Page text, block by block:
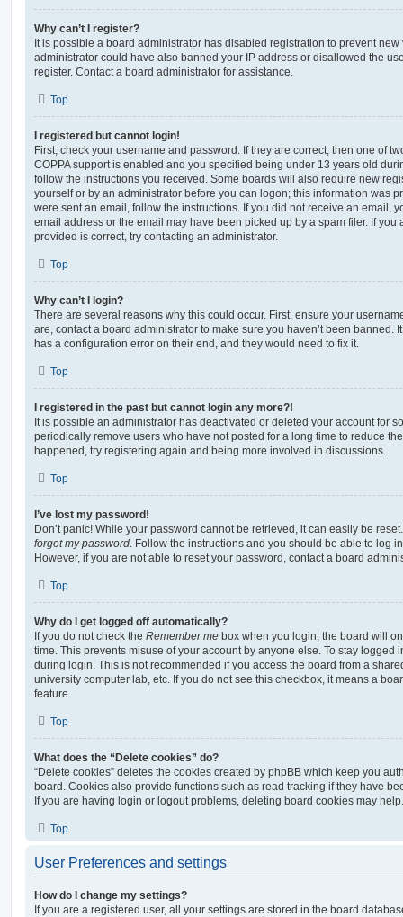
Why can’t I register?
It is possible a board administrator has disabled registration to prevent
administrator could have also banned your IP address or disallowed the
register. Contact a board administrator for assistance.
Top
I registered but cannot login!
First, check your username and password. If they are correct, then one of
COPPA support is enabled and you specified being under 13 years old
follow the instructions you received. Some boards will also require new
yourself or by an administrator before you can logon; this information was
were sent an email, follow the instructions. If you did not receive an email,
email address or the email may have been picked up by a spam filer. If you
provided is correct, try contacting an administrator.
Top
Why can’t I login?
There are several reasons why this could occur. First, ensure your
are, contact a board administrator to make sure you haven’t been banned.
has a configuration error on their end, and they would need to fix it.
Top
I registered in the past but cannot login any more?!
It is possible an administrator has deactivated or deleted your account for
periodically remove users who have not posted for a long time to reduce
happened, try registering again and being more involved in discussions.
Top
I’ve lost my password!
Don’t panic! While your password cannot be retrieved, it can easily be
forgot my password. Follow the instructions and you should be able to log
However, if you are not able to reset your password, contact a board
Top
Why do I get logged off automatically?
If you do not check the Remember me box when you login, the board will
time. This prevents misuse of your account by anyone else. To stay logged
during login. This is not recommended if you access the board from a
university computer lab, etc. If you do not see this checkbox, it means a
feature.
Top
What does the “Delete cookies” do?
“Delete cookies” deletes the cookies created by phpBB which keep you
board. Cookies also provide functions such as read tracking if they have
If you are having login or logout problems, deleting board cookies may help.
Top
User Preferences and settings
How do I change my settings?
If you are a registered user, all your settings are stored in the board